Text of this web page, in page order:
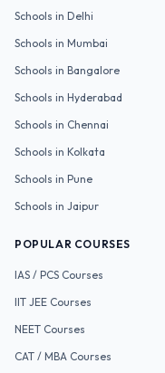
Schools in Delhi
Schools in Mumbai
Schools in Bangalore
Schools in Hyderabad
Schools in Chennai
Schools in Kolkata
Schools in Pune
Schools in Jaipur
POPULAR COURSES
IAS / PCS Courses
IIT JEE Courses
NEET Courses
CAT / MBA Courses